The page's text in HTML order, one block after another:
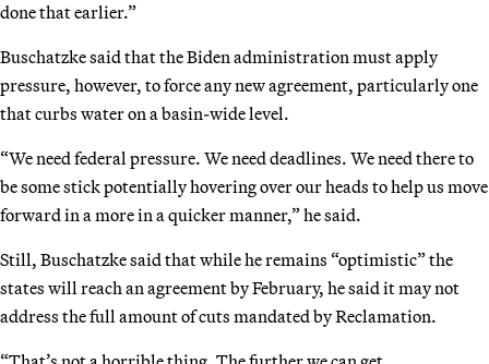
done that earlier.”
Buschatzke said that the Biden administration must apply
pressure, however, to force any new agreement, particularly one
that curbs water on a basin-wide level.
“We need federal pressure. We need deadlines. We need there to
be some stick potentially hovering over our heads to help us move
forward in a more in a quicker manner,” he said.
Still, Buschatzke said that while he remains “optimistic” the
states will reach an agreement by February, he said it may not
address the full amount of cuts mandated by Reclamation.